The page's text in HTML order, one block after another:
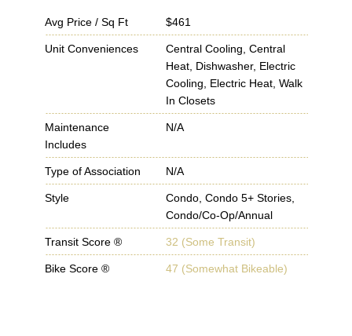
Avg Price / Sq Ft $461
Unit Conveniences
Central Cooling, Central
Heat, Dishwasher, Electric
Cooling, Electric Heat, Walk
In Closets
Maintenance
Includes
N/A
Type of Association N/A
Style
Condo, Condo 5+ Stories,
Condo/Co-Op/Annual
Transit Score ® 32 (Some Transit)
Bike Score ® 47 (Somewhat Bikeable)